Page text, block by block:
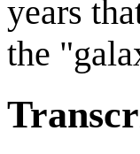
years
the